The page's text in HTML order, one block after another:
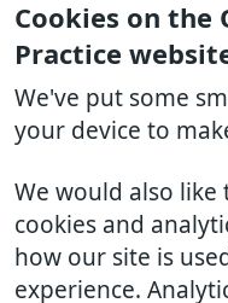
Cookies on the
Practice
We've put some
your device to
We would also like
cookies and
how our site is
experience.